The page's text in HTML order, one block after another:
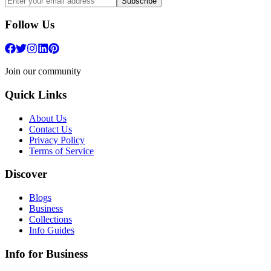
Follow Us
Join our community
Quick Links
About Us
Contact Us
Privacy Policy
Terms of Service
Discover
Blogs
Business
Collections
Info Guides
Info for Business